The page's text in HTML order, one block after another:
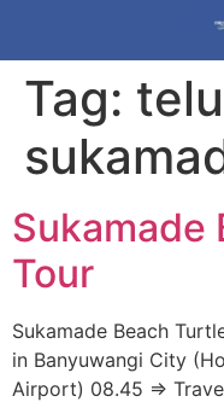
Tag:
Sukamade
Tour
Sukamade Beach
in Banyuwangi City
Airport) 08.45 =>